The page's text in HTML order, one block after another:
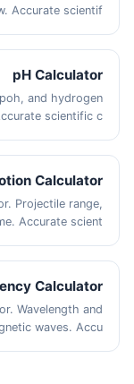
Accurate scientif
pH Calculator
and hydrogen
scientific c
Calculator
Projectile range,
Accurate scient
Calculator
Wavelength and
waves. Accu